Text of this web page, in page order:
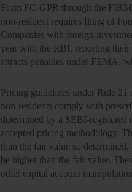
Form FC-GPR through the
non-resident requires filing of
Companies with foreign
year with the RBI, reporting their
attracts penalties under FEMA,
Pricing guidelines under Rule 21
non-residents comply with
determined by a SEBI-registered
accepted pricing methodology.
than the fair value so
be higher than the fair value.
other capital account